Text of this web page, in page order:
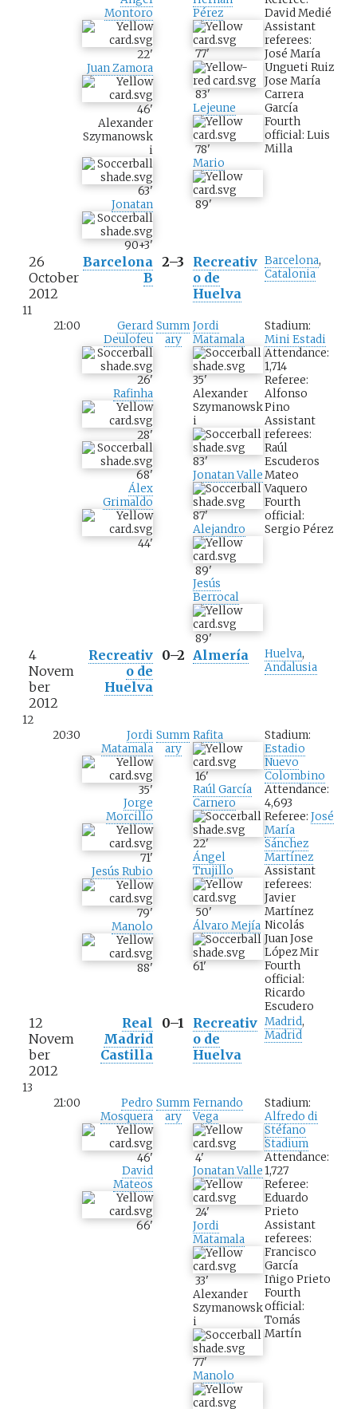
Montoro
22'
Juan Zamora
46'
Alexander
Szymanowsk
i
63'
Jonatan
90+3'
Pérez
77'
83'
Lejeune
78'
Mario
89'
David Medié
Assistant
referees:
José María
Ungueti Ruiz
Jose María
Carrera
García
Fourth
official: Luis
Milla
26
October
2012
11
Barcelona
B
2–3
Recreativ
o de
Huelva
Barcelona,
Catalonia
21:00
Gerard
Deulofeu
26'
Rafinha
28'
68'
Álex
Grimaldo
44'
Summ
ary
Jordi
Matamala
35'
Alexander
Szymanowsk
i
83'
Jonatan Valle
87'
Alejandro
89'
Jesús
Berrocal
89'
Stadium:
Mini Estadi
Attendance:
1,714
Referee:
Alfonso
Pino
Assistant
referees:
Raúl
Escuderos
Mateo
Vaquero
Fourth
official:
Sergio Pérez
4
Novem
ber
2012
12
Recreativ
o de
Huelva
0–2 Almería Huelva,
Andalusia
20:30
Jordi
Matamala
35'
Jorge
Morcillo
71'
Jesús Rubio
79'
Manolo
88'
Summ
ary
Rafita
16'
Raúl García
Carnero
22'
Ángel
Trujillo
50'
Álvaro Mejía
61'
Stadium:
Estadio
Nuevo
Colombino
Attendance:
4,693
Referee: José
María
Sánchez
Martínez
Assistant
referees:
Javier
Martínez
Nicolás
Juan Jose
López Mir
Fourth
official:
Ricardo
Escudero
12
Novem
ber
2012
13
Real
Madrid
Castilla
0–1
Recreativ
o de
Huelva
Madrid,
Madrid
21:00
Pedro
Mosquera
46'
David
Mateos
66'
Summ
ary
Fernando
Vega
4'
Jonatan Valle
24'
Jordi
Matamala
33'
Alexander
Szymanowsk
i
77'
Manolo
Stadium:
Alfredo di
Stéfano
Stadium
Attendance:
1,727
Referee:
Eduardo
Prieto
Assistant
referees:
Francisco
García
Iñigo Prieto
Fourth
official:
Tomás
Martín